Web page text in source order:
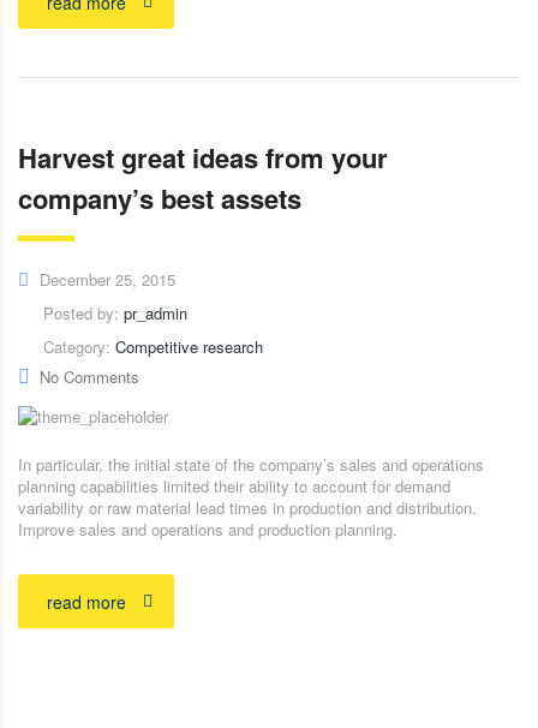
Harvest great ideas from your
company’s best assets
December 25, 2015
Posted by: pr_admin
Category: Competitive research
No Comments
In particular, the initial state of the company’s sales and operations
planning capabilities limited their ability to account for demand
variability or raw material lead times in production and distribution.
Improve sales and operations and production planning.
read more